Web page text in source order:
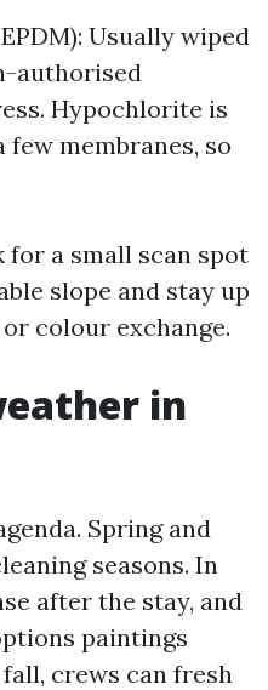
Usually wiped
authorised
Hypochlorite is
membranes, so
for a small scan spot
slope and stay up
colour exchange.
in
Spring and
seasons. In
after the stay, and
paintings
crews can fresh